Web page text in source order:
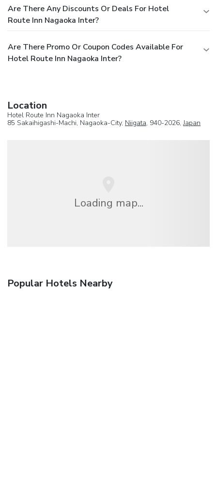
Are There Any Discounts Or Deals For Hotel
Route Inn Nagaoka Inter?
Are There Promo Or Coupon Codes Available For
Hotel Route Inn Nagaoka Inter?
Location
Hotel Route Inn Nagaoka Inter
85 Sakaihigashi-Machi, Nagaoka-City, Niigata, 940-2026,Japan
Loading map...
Popular Hotels Nearby